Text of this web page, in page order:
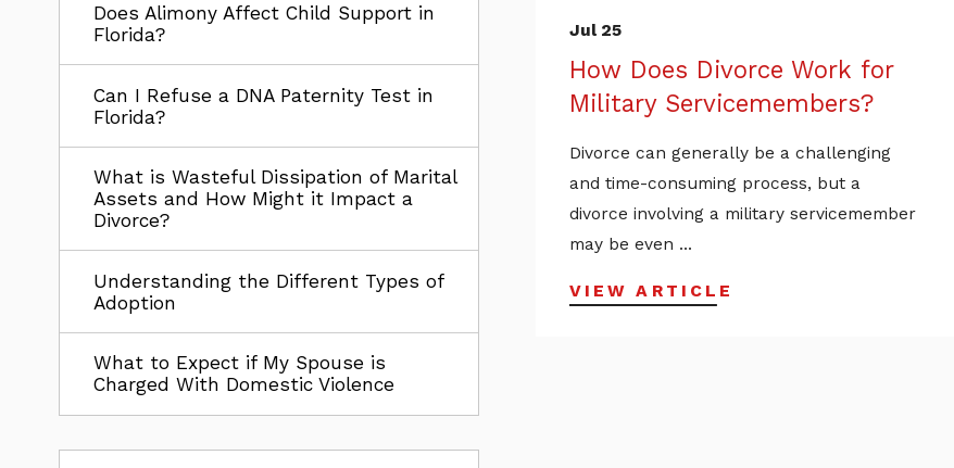
Jul 25
How Does Divorce Work for
Military Servicemembers?
Divorce can generally be a challenging
and time-consuming process, but a
divorce involving a military servicemember
may be even ...
VIEW ARTICLE
Does Alimony Affect Child Support in
Florida?
Can I Refuse a DNA Paternity Test in
Florida?
What is Wasteful Dissipation of Marital
Assets and How Might it Impact a
Divorce?
Understanding the Different Types of
Adoption
What to Expect if My Spouse is
Charged With Domestic Violence